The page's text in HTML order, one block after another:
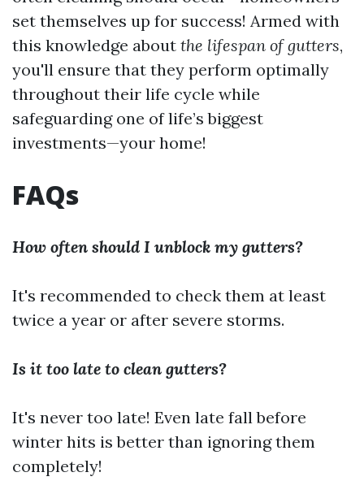
set themselves up for success! Armed with
this knowledge about the lifespan of gutters,
you'll ensure that they perform optimally
throughout their life cycle while
safeguarding one of life’s biggest
investments—your home!
FAQs
How often should I unblock my gutters?
It's recommended to check them at least
twice a year or after severe storms.
Is it too late to clean gutters?
It's never too late! Even late fall before
winter hits is better than ignoring them
completely!